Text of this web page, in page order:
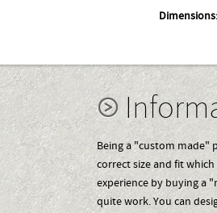
Dimensions:
Being a "custom made"
correct size and fit
experience by buying a
quite work. You can